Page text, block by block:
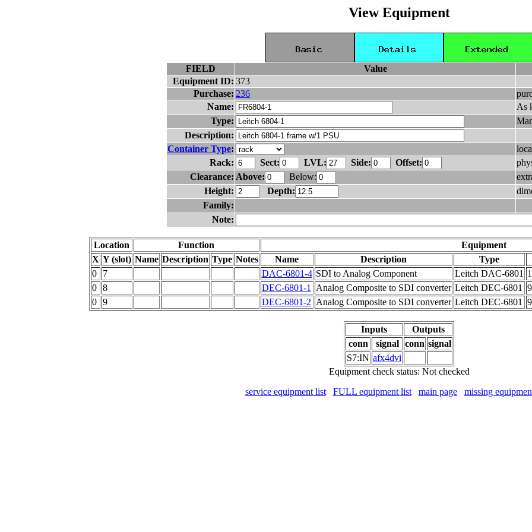
View Equipment
FIELD
Value
Equipment ID: 373
Purchase: 236
Name:
As
Type:
Description:
Container Type:
Rack:
Sect: LVL: Side: Offset:
Clearance: Above: Below:
Height:
Depth:
Family:
Note:
Location Function
Equipment
X Y (slot) Name Description Type Notes Name Description
Type
0
7 DAC-6801-4 SDI to Analog Component Leitch DAC-6801
0
8 DEC-6801-1 Analog Composite to SDI converter Leitch DEC-6801
0
9 DEC-6801-2 Analog Composite to SDI converter Leitch DEC-6801
Inputs
Outputs
conn
signal conn signal
S7:IN afx4dvi
Equipment check status: Not checked
service equipment list
FULL equipment list main page missing